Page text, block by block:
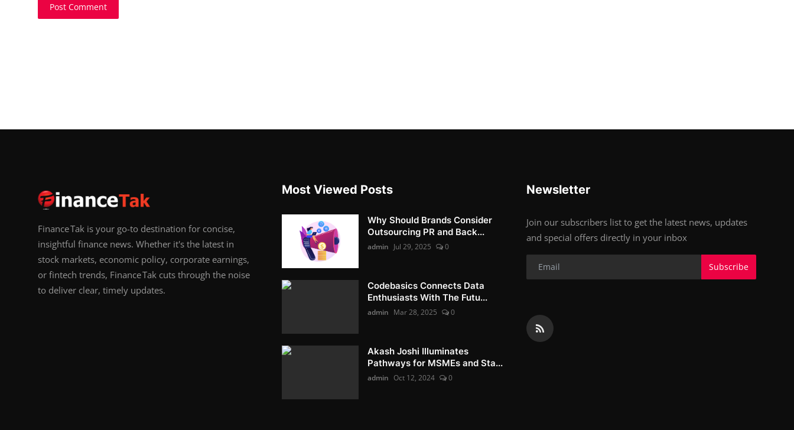
Post Comment
Finance Tak is your go-to destination for concise,
insightful finance news. Whether it's the latest in
stock markets, economic policy, corporate earnings,
or fintech trends, Finance Tak cuts through the noise
to deliver clear, timely updates.
Most Viewed Posts
Why Should Brands Consider
Outsourcing PR and Back...
admin Jul 29, 2025 0
Codebasics Connects Data
Enthusiasts With The Futu...
admin Mar 28, 2025 0
Akash Joshi Illuminates
Pathways for MSMEs and Sta...
admin Oct 12, 2024 0
Newsletter
Join our subscribers list to get the latest news, updates
and special offers directly in your inbox
Subscribe